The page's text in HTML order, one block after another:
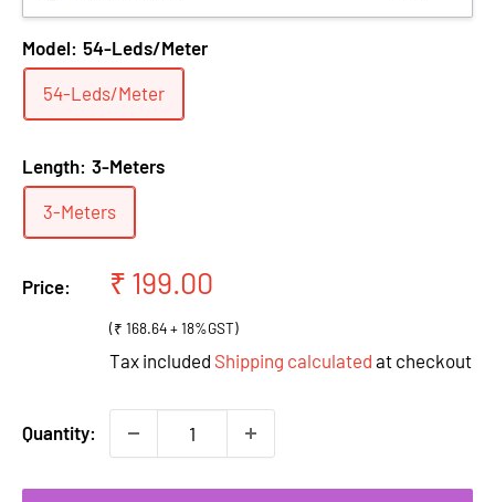
Model: 54-Leds/Meter
54-Leds/Meter
Length: 3-Meters
3-Meters
Price:
Sale
₹ 199.00
(₹ 168.64 + 18%GST)
Tax included Shipping calculated at checkout
Quantity: